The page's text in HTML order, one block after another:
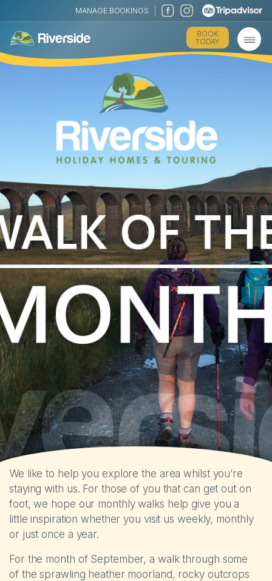
The Park
Holiday Homes
Touring
Self-catering Cottages
Activities
Latest Offers
Contact
MANAGE BOOKINGS
BOOK
TODAY
We like to help you explore the area whilst you’re
staying with us. For those of you that can get out on
foot, we hope our monthly walks help give you a
little inspiration whether you visit us weekly, monthly
or just once a year.
For the month of September, a walk through some
of the sprawling heather moorland, rocky outcrops